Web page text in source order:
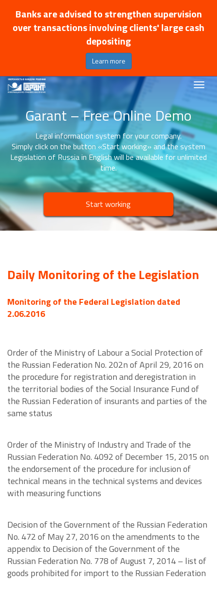
Banks are advised to strengthen supervision
over transactions involving clients' large cash
depositing
Learn more
Garant – Free Online Demo
Legal information system for your company.
Simply click on the button «Start working» and the system
Legislation of Russia in English will be available for unlimited
time.
Start working
Daily Monitoring of the Legislation
Monitoring of the Federal Legislation dated
2.06.2016
Order of the Ministry of Labour a Social Protection of
the Russian Federation No. 202n of April 29, 2016 on
the procedure for registration and deregistration in
the territorial bodies of the Social Insurance Fund of
the Russian Federation of insurants and parties of the
same status
Order of the Ministry of Industry and Trade of the
Russian Federation No. 4092 of December 15, 2015 on
the endorsement of the procedure for inclusion of
technical means in the technical systems and devices
with measuring functions
Decision of the Government of the Russian Federation
No. 472 of May 27, 2016 on the amendments to the
appendix to Decision of the Government of the
Russian Federation No. 778 of August 7, 2014 – list of
goods prohibited for import to the Russian Federation